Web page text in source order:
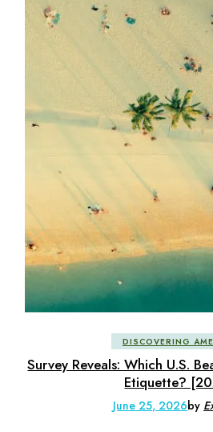
DISCOVERING
Survey Reveals: Which U.S.
Etiquette?
June 25, 2026by